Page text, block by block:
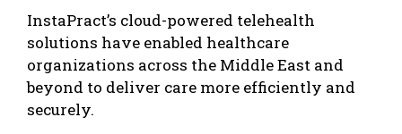
InstaPract’s cloud-powered telehealth
solutions have enabled healthcare
organizations across the Middle East and
beyond to deliver care more efficiently and
securely.